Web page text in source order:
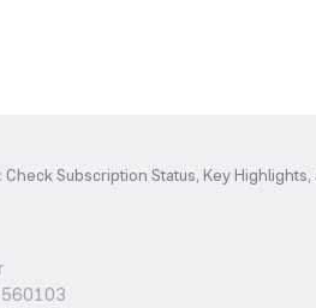
Check Subscription Status, Key